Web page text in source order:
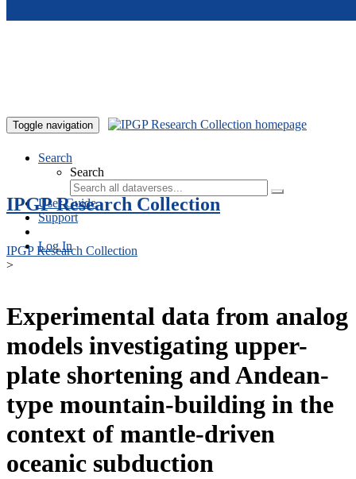
Toggle navigation
Search
Search
User Guide
Support
Log In
IPGP Research Collection
IPGP Research Collection
>
Experimental data from analog
models investigating upper-
plate shortening and Andean-
type mountain-building in the
context of mantle-driven
oceanic subduction